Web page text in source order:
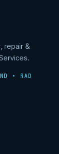
repair &
• RAD